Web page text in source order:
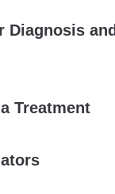
Diagnosis and
Treatment